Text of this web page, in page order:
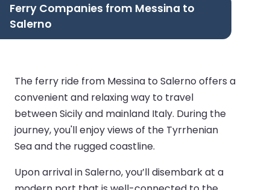
Ferry Companies from Messina to
Salerno
The ferry ride from Messina to Salerno offers a
convenient and relaxing way to travel
between Sicily and mainland Italy. During the
journey, you'll enjoy views of the Tyrrhenian
Sea and the rugged coastline.
Upon arrival in Salerno, you’ll disembark at a